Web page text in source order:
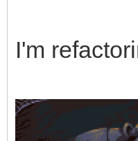
I'm